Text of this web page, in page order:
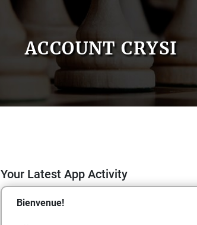
ACCOUNT CRYSI
Your Latest App Activity
Bienvenue!